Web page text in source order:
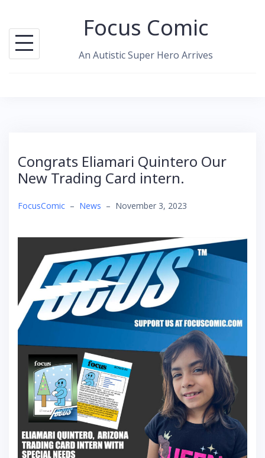
content
Focus Comic
An Autistic Super Hero Arrives
Congrats Eliamari Quintero Our
New Trading Card intern.
FocusComic – News – November 3, 2023